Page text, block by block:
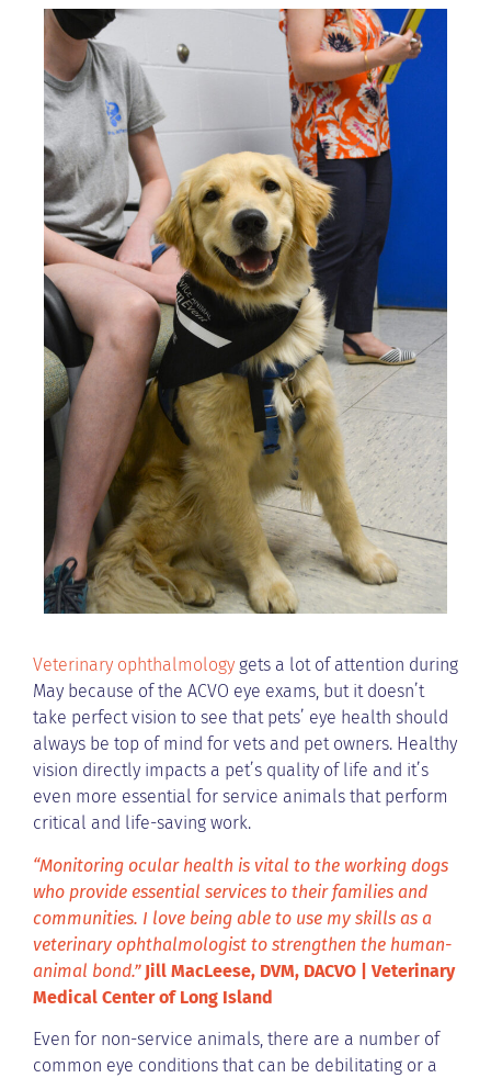
Veterinary ophthalmology gets a lot of attention during
May because of the ACVO eye exams, but it doesn’t
take perfect vision to see that pets’ eye health should
always be top of mind for vets and pet owners. Healthy
vision directly impacts a pet’s quality of life and it’s
even more essential for service animals that perform
critical and life-saving work.
“Monitoring ocular health is vital to the working dogs
who provide essential services to their families and
communities. I love being able to use my skills as a
veterinary ophthalmologist to strengthen the human-
animal bond.”Jill MacLeese, DVM, DACVO | Veterinary
Medical Center of Long Island
Even for non-service animals, there are a number of
common eye conditions that can be debilitating or a